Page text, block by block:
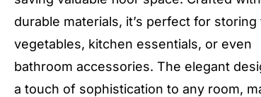
durable materials, it’s perfect for
vegetables, kitchen essentials, or even
bathroom accessories. The elegant
a touch of sophistication to any room,